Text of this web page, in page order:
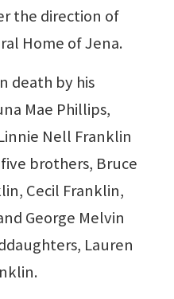
the direction of
Home of Jena.
death by his
Mae Phillips,
Nell Franklin
brothers, Bruce
Cecil Franklin,
George Melvin
Lauren